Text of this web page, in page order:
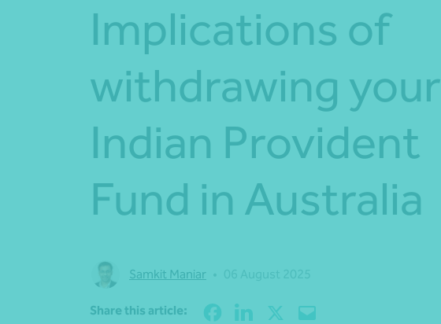
Implications of
withdrawing your
Indian Provident
Fund in Australia
Samkit Maniar
Share this article: